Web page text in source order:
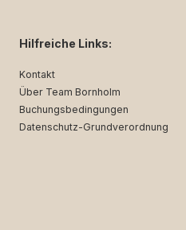
Hilfreiche Links:
Kontakt
Über Team Bornholm
Buchungsbedingungen
Datenschutz-Grundverordnung